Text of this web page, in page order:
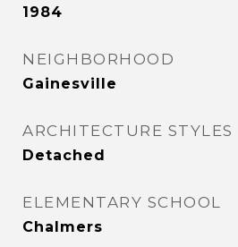
1984
NEIGHBORHOOD
Gainesville
ARCHITECTURE STYLES
Detached
ELEMENTARY SCHOOL
Chalmers